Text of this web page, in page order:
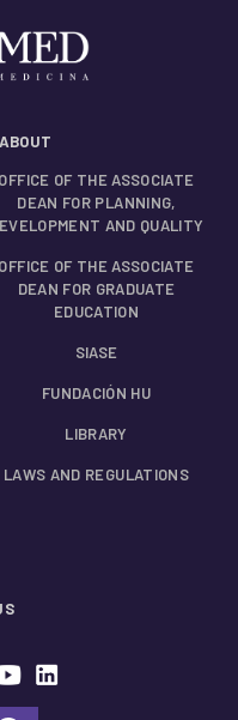
OFFICE OF THE ASSOCIATE
DEAN FOR PLANNING,
AND QUALITY
OFFICE OF THE ASSOCIATE
DEAN FOR GRADUATE
EDUCATION
SIASE
FUNDACIÓN HU
LIBRARY
LAWS AND REGULATIONS